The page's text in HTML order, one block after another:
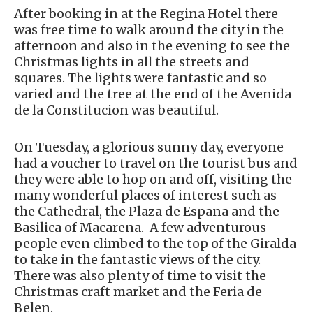
After booking in at the Regina Hotel there
was free time to walk around the city in the
afternoon and also in the evening to see the
Christmas lights in all the streets and
squares. The lights were fantastic and so
varied and the tree at the end of the Avenida
de la Constitucion was beautiful.
On Tuesday, a glorious sunny day, everyone
had a voucher to travel on the tourist bus and
they were able to hop on and off, visiting the
many wonderful places of interest such as
the Cathedral, the Plaza de Espana and the
Basilica of Macarena. A few adventurous
people even climbed to the top of the Giralda
to take in the fantastic views of the city.
There was also plenty of time to visit the
Christmas craft market and the Feria de
Belen.